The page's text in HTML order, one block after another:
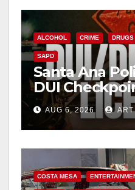
ALCOHOL CRIME DRUGS
SAPD
Santa Ana
DUI
Friday night,
AUG 6, 2026
COSTA MESA